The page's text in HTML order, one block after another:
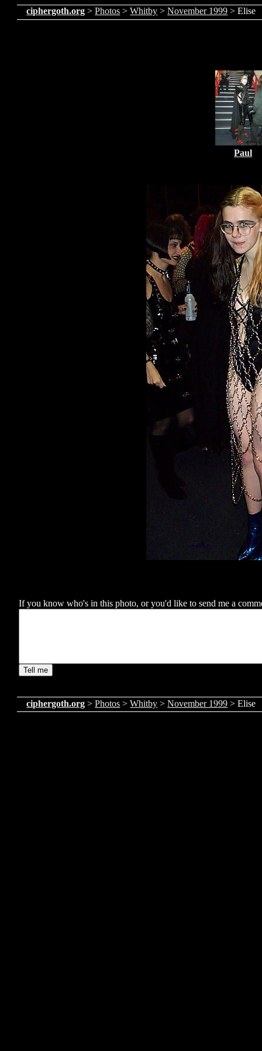
ciphergoth.org >Photos >Whitby >November 1999 > Elise
Paul
If you know who's in this photo, or you'd like to send me a
ciphergoth.org >Photos >Whitby >November 1999 > Elise